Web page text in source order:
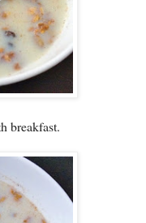
breakfast.